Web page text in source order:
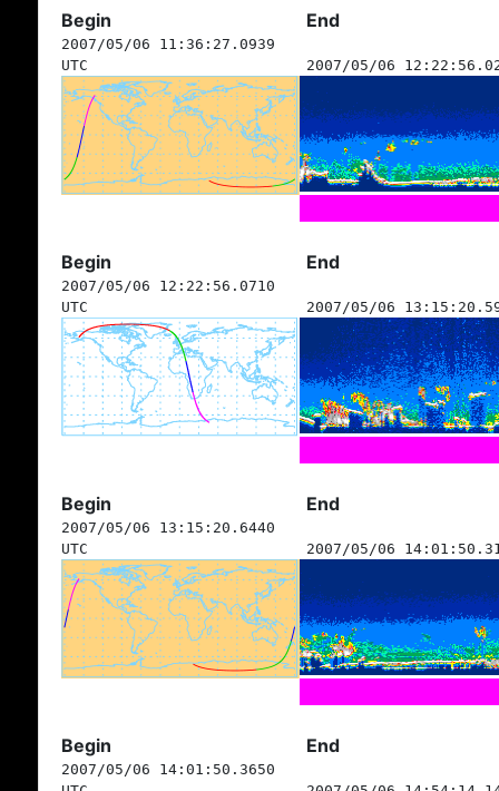
Begin End
2007/05/06 11:36:27.0939
UTC
2007/05/06
Begin End
2007/05/06 12:22:56.0710
UTC
2007/05/06
Begin End
2007/05/06 13:15:20.6440
UTC
2007/05/06
Begin End
2007/05/06 14:01:50.3650